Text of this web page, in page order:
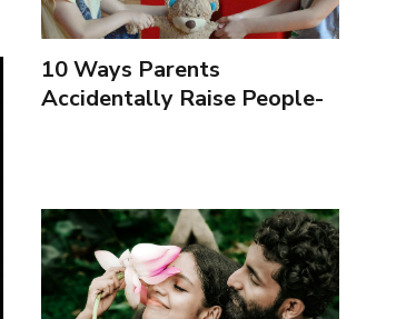
10 Ways Parents
Accidentally Raise People-